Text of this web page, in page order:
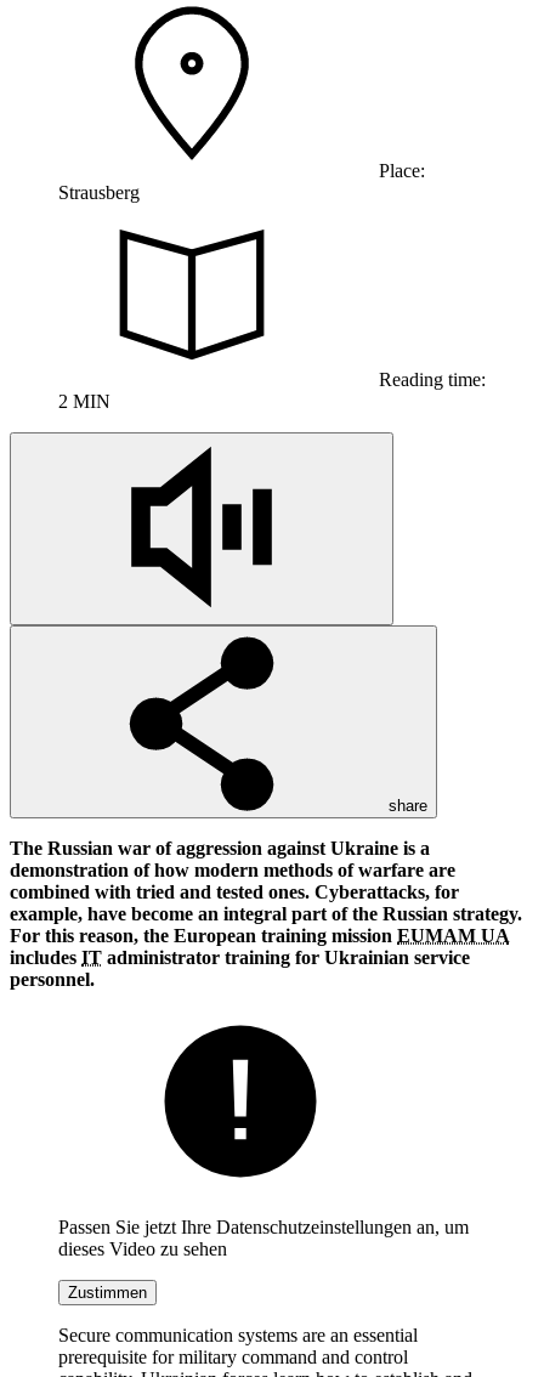
Place:
Strausberg
Reading time:
2 MIN
share
The Russian war of aggression against Ukraine is a
demonstration of how modern methods of warfare are
combined with tried and tested ones. Cyberattacks, for
example, have become an integral part of the Russian strategy.
For this reason, the European training mission EUMAM UA
includes IT administrator training for Ukrainian service
personnel.
Passen Sie jetzt Ihre Datenschutzeinstellungen an, um
dieses Video zu sehen
Zustimmen
Secure communication systems are an essential
prerequisite for military command and control